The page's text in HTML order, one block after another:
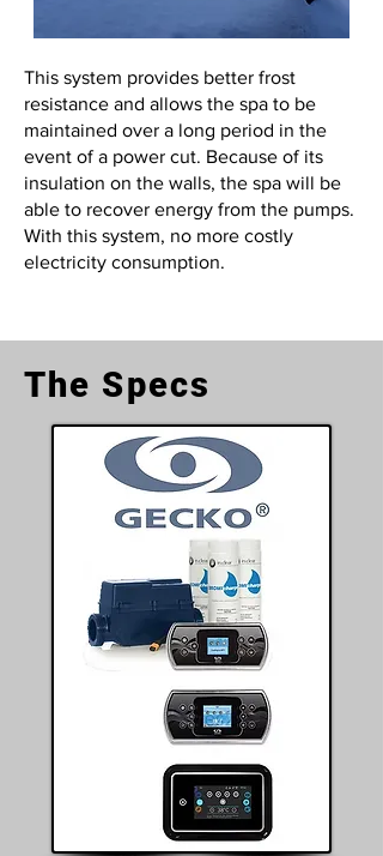
This system provides better frost
resistance and allows the spa to be
maintained over a long period in the
event of a power cut. Because of its
insulation on the walls, the spa will be
able to recover energy from the pumps.
With this system, no more costly
electricity consumption.
The Specs